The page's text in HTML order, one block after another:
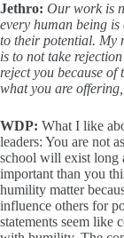
Jethro: Our work is
every human being
to their potential. My
is to not take
reject you because of
what you are
WDP: What I like
leaders: You are not
school will exist long
important than you
humility matter
influence others for
statements seem like